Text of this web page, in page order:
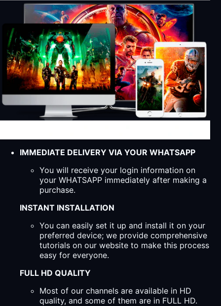
IMMEDIATE DELIVERY VIA YOUR WHATSAPP
You will receive your login information on
your WHATSAPP immediately after making a
purchase.
INSTANT INSTALLATION
You can easily set it up and install it on your
preferred device; we provide comprehensive
tutorials on our website to make this process
easy for everyone.
FULL HD QUALITY
Most of our channels are available in HD
quality, and some of them are in FULL HD.